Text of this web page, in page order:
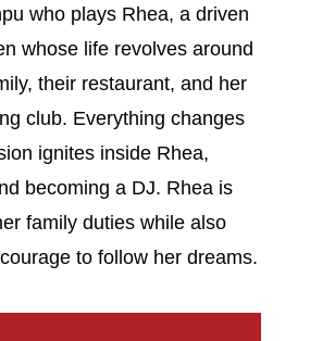
who plays Rhea, a driven
whose life revolves around
their restaurant, and her
club. Everything changes
ignites inside Rhea,
becoming a DJ. Rhea is
family duties while also
to follow her dreams.